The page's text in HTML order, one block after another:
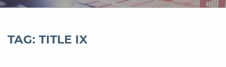
TAG: TITLE IX